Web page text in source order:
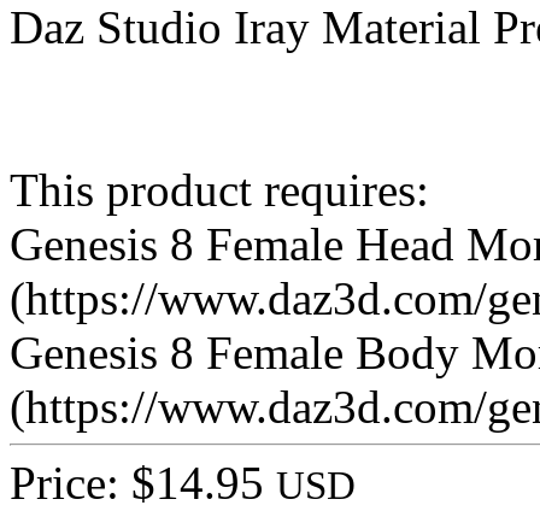
Daz Studio Iray Material
This product requires:
Genesis 8 Female Head
(https://www.daz3d.com/
Genesis 8 Female Body
(https://www.daz3d.com/
Price: $14.95 USD